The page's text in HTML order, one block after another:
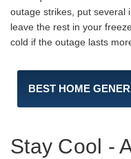
outage strikes, put several
leave the rest in your
cold if the outage lasts
BEST HOME
Stay Cool -